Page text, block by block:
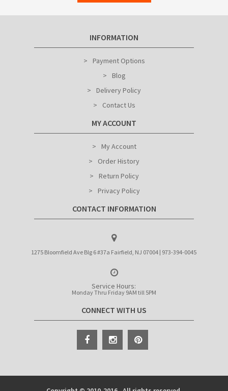
INFORMATION
Payment Options
Blog
Delivery Policy
Contact Us
MY ACCOUNT
My Account
Order History
Return Policy
Privacy Policy
CONTACT INFORMATION
1275 Bloomfield Ave Blg 6 #37a Fairfield, NJ 07004 | 973-394-0045
Service Hours:
Monday Thru Friday 9AM till 5PM
CONNECT WITH US